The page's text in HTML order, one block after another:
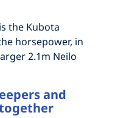
the Kubota
horsepower, in
2.1m Neilo
and